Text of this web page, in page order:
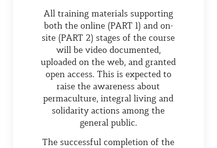
All training materials supporting
both the online (PART 1) and on-
site (PART 2) stages of the course
will be video documented,
uploaded on the web, and granted
open access. This is expected to
raise the awareness about
permaculture, integral living and
solidarity actions among the
general public.
The successful completion of the